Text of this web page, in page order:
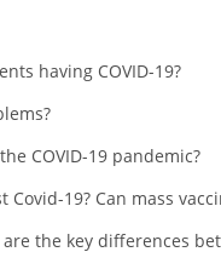
having COVID-19?
COVID-19 pandemic?
19? Can mass
the key differences